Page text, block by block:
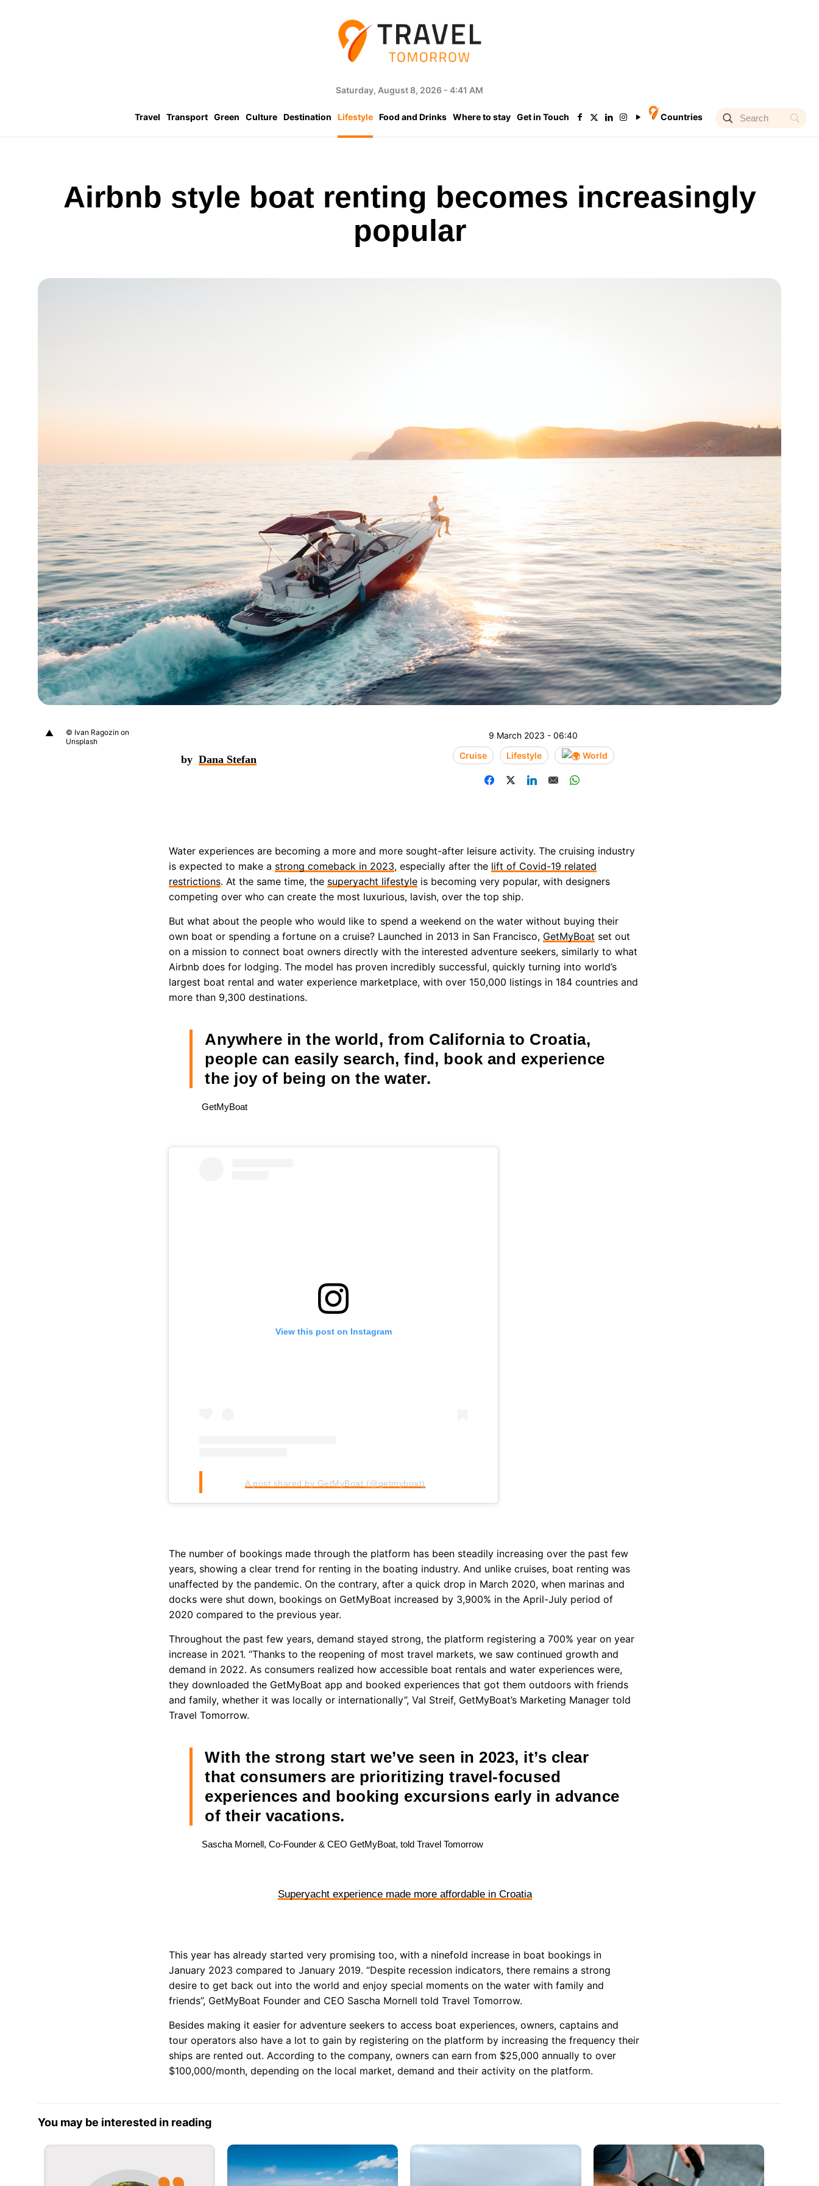
Saturday, August 8, 2026 - 4:41 AM
Travel Transport Green Culture Destination Lifestyle Food and Drinks Where to stay Get in Touch Countries
Airbnb style boat renting becomes increasingly
popular
▲
© Ivan Ragozin on
Unsplash
byDana Stefan
9 March 2023 - 06:40
Cruise
Lifestyle World
Water experiences are becoming a more and more sought-after leisure activity. The cruising industry
is expected to make a strong comeback in 2023, especially after the lift of Covid-19 related
restrictions. At the same time, the superyacht lifestyle is becoming very popular, with designers
competing over who can create the most luxurious, lavish, over the top ship.
But what about the people who would like to spend a weekend on the water without buying their
own boat or spending a fortune on a cruise? Launched in 2013 in San Francisco, GetMyBoat set out
on a mission to connect boat owners directly with the interested adventure seekers, similarly to what
Airbnb does for lodging. The model has proven incredibly successful, quickly turning into world’s
largest boat rental and water experience marketplace, with over 150,000 listings in 184 countries and
more than 9,300 destinations.
Anywhere in the world, from California to Croatia,
people can easily search, find, book and experience
the joy of being on the water.
GetMyBoat
View this post on Instagram
A post shared by GetMyBoat (@getmyboat)
The number of bookings made through the platform has been steadily increasing over the past few
years, showing a clear trend for renting in the boating industry. And unlike cruises, boat renting was
unaffected by the pandemic. On the contrary, after a quick drop in March 2020, when marinas and
docks were shut down, bookings on GetMyBoat increased by 3,900% in the April-July period of
2020 compared to the previous year.
Throughout the past few years, demand stayed strong, the platform registering a 700% year on year
increase in 2021. “Thanks to the reopening of most travel markets, we saw continued growth and
demand in 2022. As consumers realized how accessible boat rentals and water experiences were,
they downloaded the GetMyBoat app and booked experiences that got them outdoors with friends
and family, whether it was locally or internationally”, Val Streif, GetMyBoat’s Marketing Manager told
Travel Tomorrow.
With the strong start we’ve seen in 2023, it’s clear
that consumers are prioritizing travel-focused
experiences and booking excursions early in advance
of their vacations.
Sascha Mornell, Co-Founder & CEO GetMyBoat, told Travel Tomorrow
Superyacht experience made more affordable in Croatia
This year has already started very promising too, with a ninefold increase in boat bookings in
January 2023 compared to January 2019. “Despite recession indicators, there remains a strong
desire to get back out into the world and enjoy special moments on the water with family and
friends”, GetMyBoat Founder and CEO Sascha Mornell told Travel Tomorrow.
Besides making it easier for adventure seekers to access boat experiences, owners, captains and
tour operators also have a lot to gain by registering on the platform by increasing the frequency their
ships are rented out. According to the company, owners can earn from $25,000 annually to over
$100,000/month, depending on the local market, demand and their activity on the platform.
You may be interested in reading